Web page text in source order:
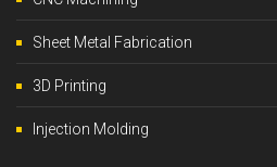
Sheet Metal Fabrication
3D Printing
Injection Molding